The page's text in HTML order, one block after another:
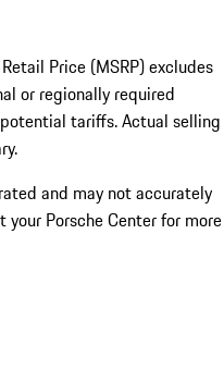
Price (MSRP) excludes
or regionally required
tariffs. Actual selling
and may not accurately
Porsche Center for more